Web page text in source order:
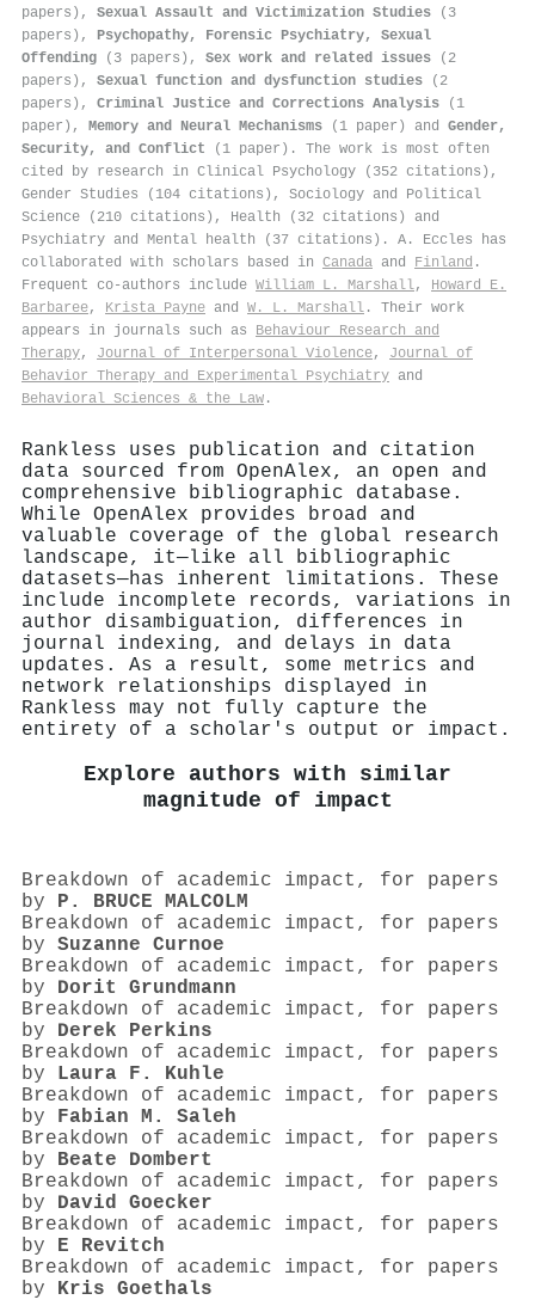
papers), Sexual Assault and Victimization Studies (3
papers), Psychopathy, Forensic Psychiatry, Sexual
Offending (3 papers), Sex work and related issues (2
papers), Sexual function and dysfunction studies (2
papers), Criminal Justice and Corrections Analysis (1
paper), Memory and Neural Mechanisms (1 paper) and Gender,
Security, and Conflict (1 paper). The work is most often
cited by research in Clinical Psychology (352 citations),
Gender Studies (104 citations), Sociology and Political
Science (210 citations), Health (32 citations) and
Psychiatry and Mental health (37 citations). A. Eccles has
collaborated with scholars based in Canada and Finland .
Frequent co-authors include William L. Marshall, Howard E.
Barbaree, Krista Payne and W. L. Marshall . Their work
appears in journals such as Behaviour Research and
Therapy, Journal of Interpersonal Violence, Journal of
Behavior Therapy and Experimental Psychiatry and
Behavioral Sciences & the Law .
Rankless uses publication and citation
data sourced from OpenAlex, an open and
comprehensive bibliographic database.
While OpenAlex provides broad and
valuable coverage of the global research
landscape, it—like all bibliographic
datasets—has inherent limitations. These
include incomplete records, variations in
author disambiguation, differences in
journal indexing, and delays in data
updates. As a result, some metrics and
network relationships displayed in
Rankless may not fully capture the
entirety of a scholar's output or impact.
Explore authors with similar
magnitude of impact
Breakdown of academic impact, for papers
by P. BRUCE MALCOLM
Breakdown of academic impact, for papers
by Suzanne Curnoe
Breakdown of academic impact, for papers
by Dorit Grundmann
Breakdown of academic impact, for papers
by Derek Perkins
Breakdown of academic impact, for papers
by Laura F. Kuhle
Breakdown of academic impact, for papers
by Fabian M. Saleh
Breakdown of academic impact, for papers
by Beate Dombert
Breakdown of academic impact, for papers
by David Goecker
Breakdown of academic impact, for papers
by E Revitch
Breakdown of academic impact, for papers
by Kris Goethals